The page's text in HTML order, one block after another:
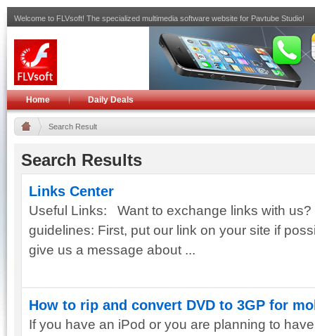
Welcome to FLVsoft! The specialized multimedia software website for Pavtube Studio!
Home Daily Deals
Search Result
Search Results
Links Center
Useful Links: Want to exchange links with
guidelines: First, put our link on your site if
give us a message about ...
How to rip and convert DVD to 3GP for
If you have an iPod or you are planning to